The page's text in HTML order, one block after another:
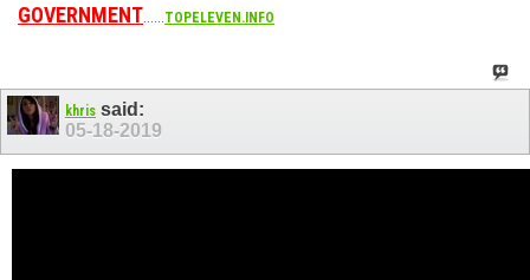
GOVERNMENT......TOPELEVEN.INFO
khris said:
05-18-2019